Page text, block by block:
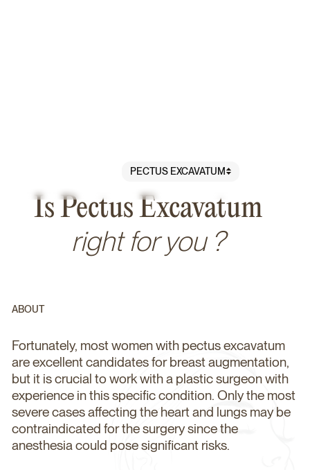
PECTUS EXCAVATUM
Is Pectus Excavatum
right for you ?
ABOUT
Fortunately, most women with pectus excavatum
are excellent candidates for breast augmentation,
but it is crucial to work with a plastic surgeon with
experience in this specific condition. Only the most
severe cases affecting the heart and lungs may be
contraindicated for the surgery since the
anesthesia could pose significant risks.